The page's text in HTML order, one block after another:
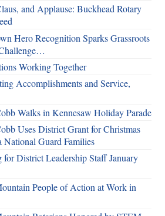
and Applause: Buckhead Rotary
Hero Recognition Sparks Grassroots
Working Together
Accomplishments and Service,
Walks in Kennesaw Holiday Parade
Uses District Grant for Christmas
National Guard Families
for District Leadership Staff January
People of Action at Work in